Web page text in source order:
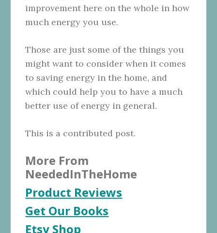
improvement here on the whole in how
much energy you use.
Those are just some of the things you
might want to consider when it comes
to saving energy in the home, and
which could help you to have a much
better use of energy in general.
This is a contributed post.
More From
NeededInTheHome
Product Reviews
Get Our Books
Etsy Shop